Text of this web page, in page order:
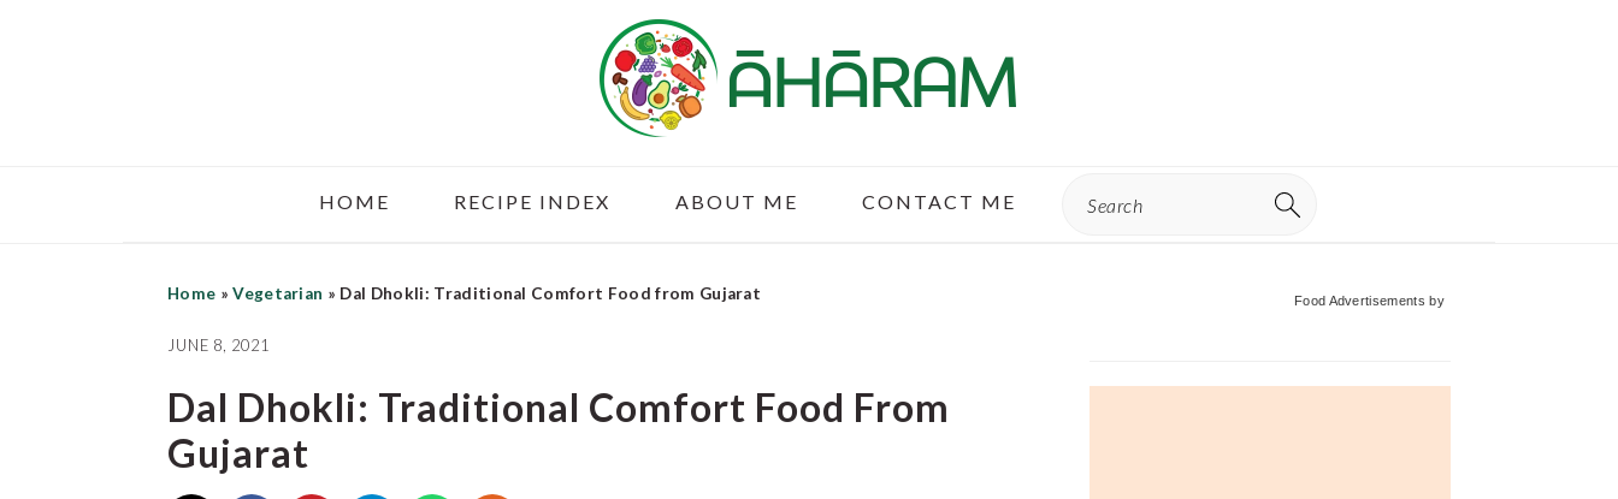
HOME RECIPE INDEX ABOUT ME CONTACT ME
Home »Vegetarian » Dal Dhokli: Traditional Comfort Food from Gujarat
JUNE 8, 2021
Dal Dhokli: Traditional Comfort Food From
Gujarat
Food Advertisements by